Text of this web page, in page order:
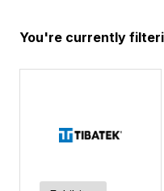
You're currently